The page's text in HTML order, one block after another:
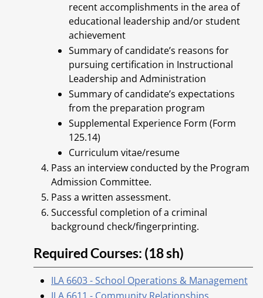
recent accomplishments in the area of
educational leadership and/or student
achievement
Summary of candidate’s reasons for
pursuing certification in Instructional
Leadership and Administration
Summary of candidate’s expectations
from the preparation program
Supplemental Experience Form (Form
125.14)
Curriculum vitae/resume
Pass an interview conducted by the Program
Admission Committee.
Pass a written assessment.
Successful completion of a criminal
background check/fingerprinting.
Required Courses: (18 sh)
ILA 6603 - School Operations & Management